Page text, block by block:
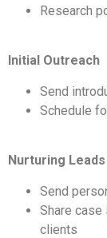
Research
Initial Outreach
Send
Schedule
Nurturing Leads
Send
Share
clients